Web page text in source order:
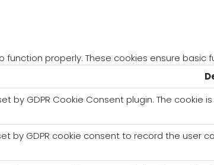
properly. These cookies ensure
by GDPR Cookie Consent plugin. The
by GDPR cookie consent to record the user